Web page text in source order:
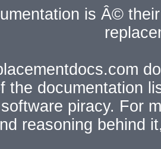
is Â©
the documentation
piracy. For
reasoning behind